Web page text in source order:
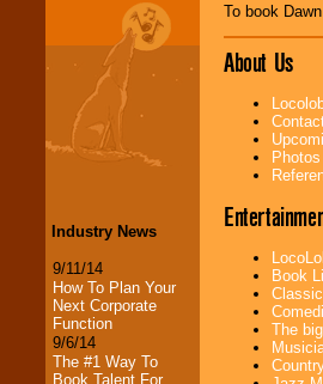
Industry News
9/11/14
How To Plan Your
Next Corporate
Function
9/6/14
The #1 Way To
Book Talent For
To book
About Us
Book
The